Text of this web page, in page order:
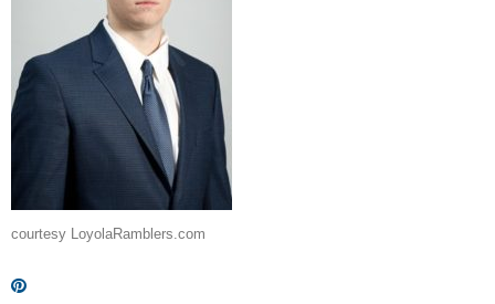
courtesy LoyolaRamblers.com